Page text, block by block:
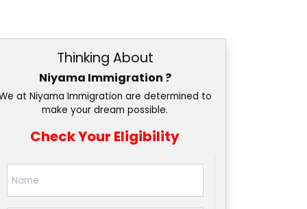
Thinking About
Niyama Immigration ?
at Niyama Immigration are determined to
make your dream possible.
Check Your Eligibility